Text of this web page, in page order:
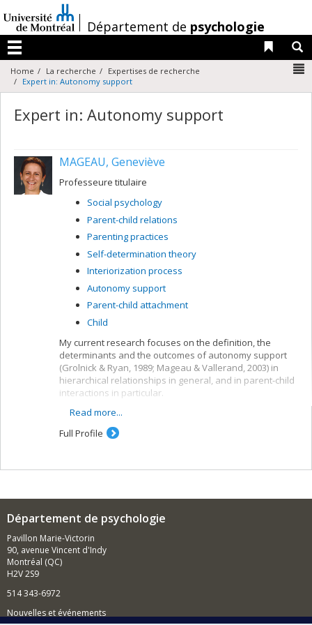
au
contenu
/Département de psychologie
Menu
Liens
Home La recherche
Expertises de recherche
Expert in: Autonomy support
Expert in: Autonomy support
MAGEAU, Geneviève
Professeure titulaire
Social psychology
Parent-child relations
Parenting practices
Self-determination theory
Interiorization process
Autonomy support
Parent-child attachment
Child
My current research focuses on the definition, the
determinants and the outcomes of autonomy support
(Grolnick & Ryan, 1989; Mageau & Vallerand, 2003) in
hierarchical relationships in general, and in parent-child
interactions in particular.
To be autonomy supportive is to consider
another (e.g., a child) as a separate individual
who has unique needs and feelings and who
rational for rules and demands, and (3) to provide
(Grolnick, Frodi, & Bridges, 1984; Koestner, Ryan,
Bernieri, & Holt, 1984).
interpersonal dimensions (i.e., involvement and
structure) and how they combine with autonomy support
to foster optimal functionning.
Read more...
Full Profile
Département de psychologie
Pavillon Marie-Victorin
90, avenue Vincent d'Indy
Montréal (QC)
H2V 2S9
514 343-6972
Nouvelles et événements